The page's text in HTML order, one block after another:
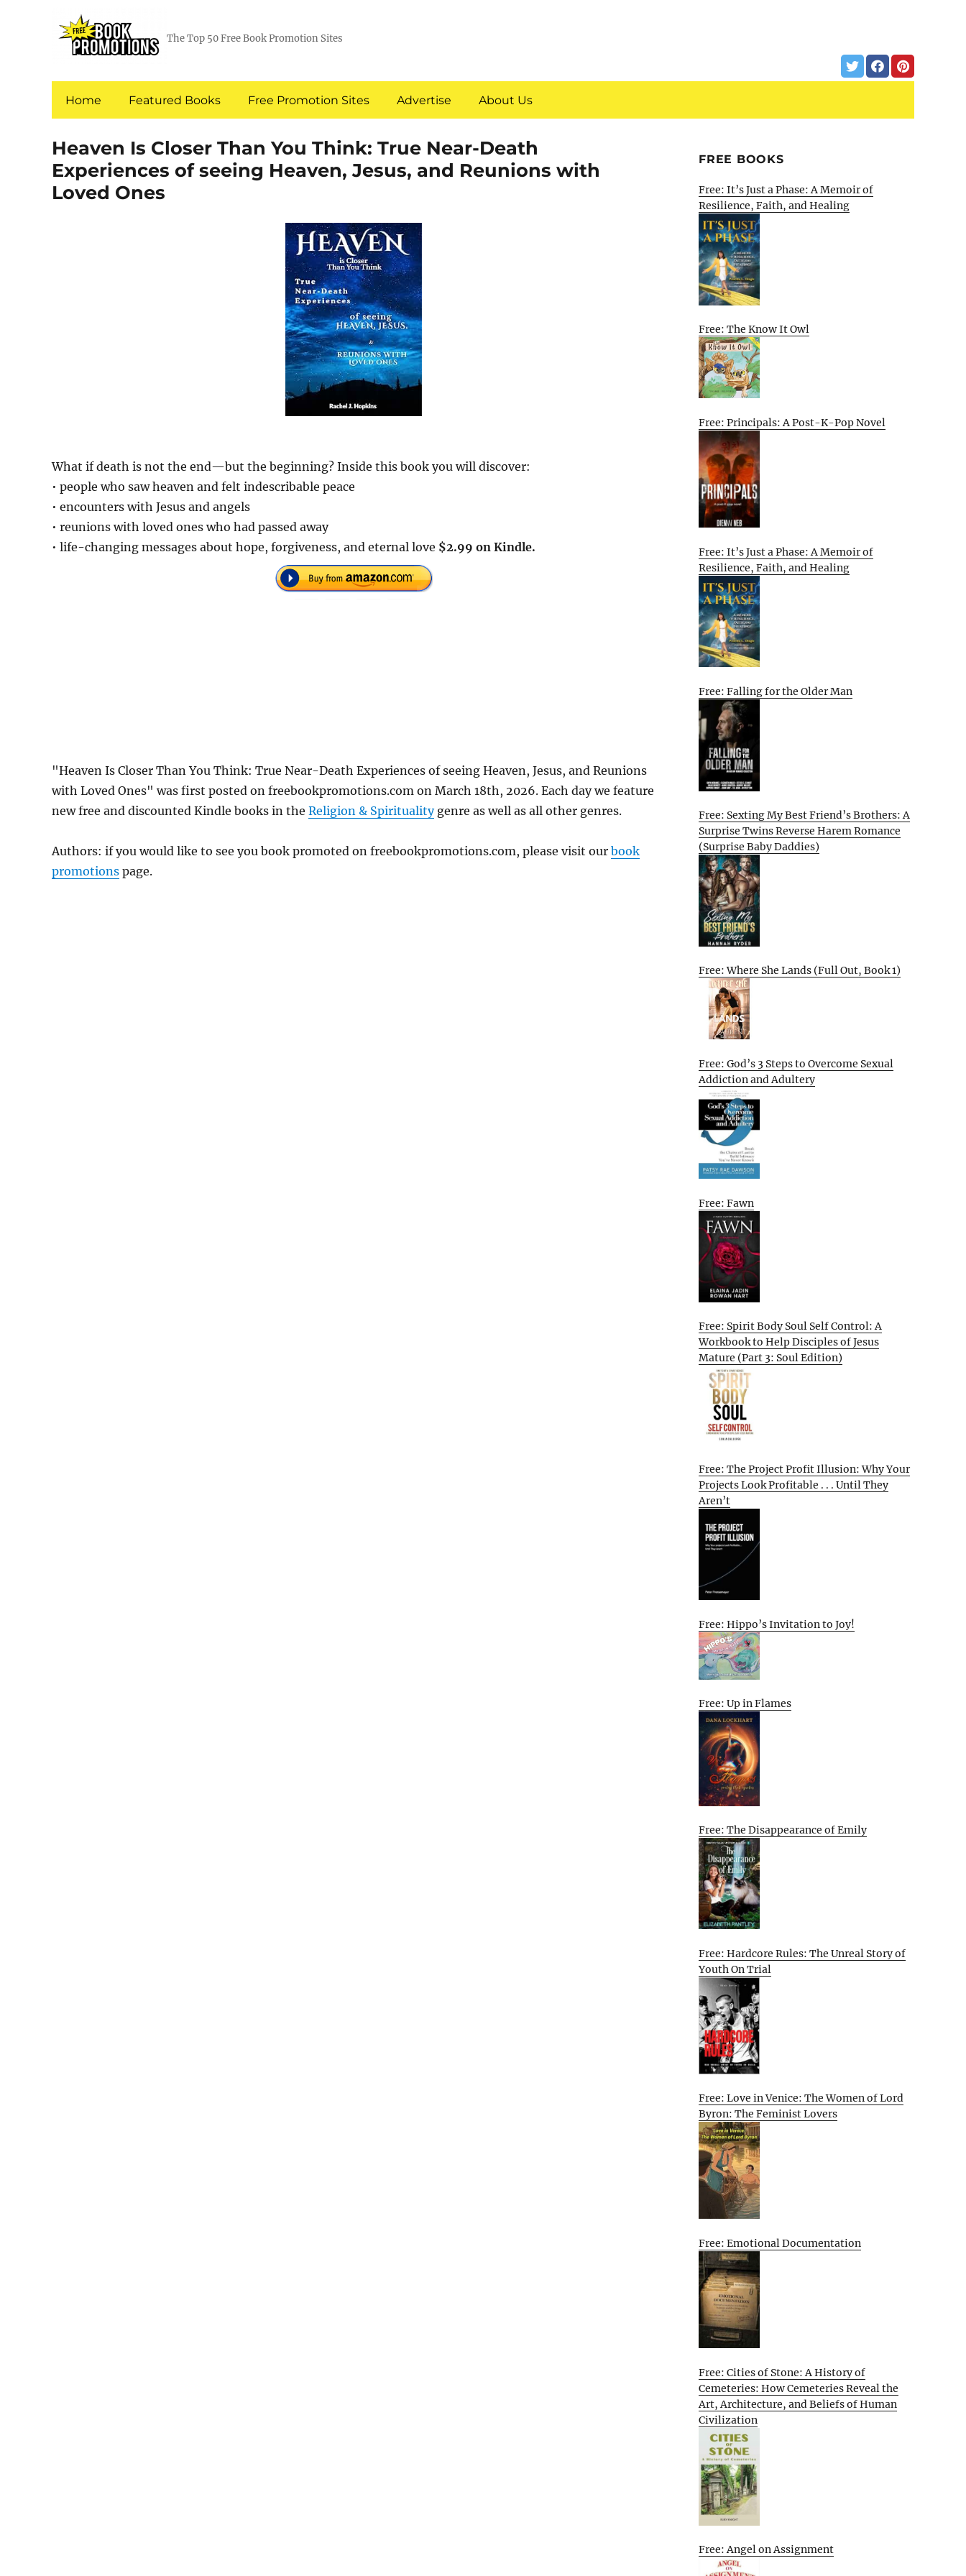
The Top 50 Free Book Promotion Sites
Home Featured Books Free Promotion Sites Advertise About Us
Heaven Is Closer Than You Think: True Near-Death
Experiences of seeing Heaven, Jesus, and Reunions with
Loved Ones
What if death is not the end—but the beginning? Inside this book you will discover:
• people who saw heaven and felt indescribable peace
• encounters with Jesus and angels
• reunions with loved ones who had passed away
• life-changing messages about hope, forgiveness, and eternal love $2.99 on Kindle.
"Heaven Is Closer Than You Think: True Near-Death Experiences of seeing Heaven, Jesus, and Reunions
with Loved Ones" was first posted on freebookpromotions.com on March 18th, 2026. Each day we feature
new free and discounted Kindle books in the Religion & Spiritualitygenre as well as all other genres.
Authors: if you would like to see you book promoted on freebookpromotions.com, please visit our book
promotions page.
FREE BOOKS
Free: It’s Just a Phase: A Memoir of
Resilience, Faith, and Healing
Free: The Know It Owl
Free: Principals: A Post-K-Pop Novel
Free: It’s Just a Phase: A Memoir of
Resilience, Faith, and Healing
Free: Falling for the Older Man
Free: Sexting My Best Friend’s Brothers: A
Surprise Twins Reverse Harem Romance
(Surprise Baby Daddies)
Free: Where She Lands (Full Out, Book 1)
Free: God’s 3 Steps to Overcome Sexual
Addiction and Adultery
Free: Fawn
Free: Spirit Body Soul Self Control: A
Workbook to Help Disciples of Jesus
Mature (Part 3: Soul Edition)
Free: The Project Profit Illusion: Why Your
Projects Look Profitable . . . Until They
Aren’t
Free: Hippo’s Invitation to Joy!
Free: Up in Flames
Free: The Disappearance of Emily
Free: Hardcore Rules: The Unreal Story of
Youth On Trial
Free: Love in Venice: The Women of Lord
Byron: The Feminist Lovers
Free: Emotional Documentation
Free: Cities of Stone: A History of
Cemeteries: How Cemeteries Reveal the
Art, Architecture, and Beliefs of Human
Civilization
Free: Angel on Assignment